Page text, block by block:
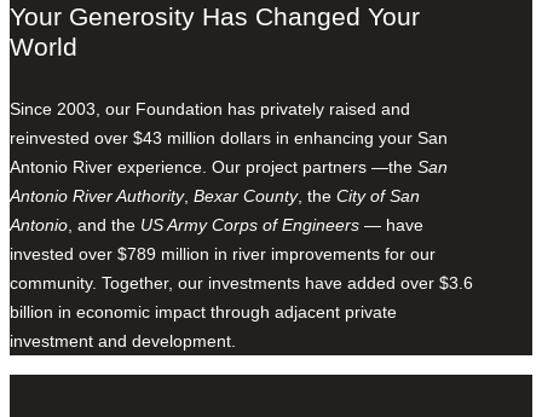
Your Generosity Has Changed Your
World
Since 2003, our Foundation has privately raised and
reinvested over $43 million dollars in enhancing your San
Antonio River experience. Our project partners —the San
Antonio River Authority, Bexar County, the City of San
Antonio, and the US Army Corps of Engineers — have
invested over $789 million in river improvements for our
community. Together, our investments have added over $3.6
billion in economic impact through adjacent private
investment and development.